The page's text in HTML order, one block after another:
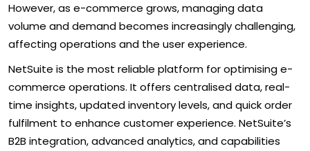
However, as e-commerce grows, managing data
volume and demand becomes increasingly challenging,
affecting operations and the user experience.
NetSuite is the most reliable platform for optimising e-
commerce operations. It offers centralised data, real-
time insights, updated inventory levels, and quick order
fulfilment to enhance customer experience. NetSuite’s
B2B integration, advanced analytics, and capabilities